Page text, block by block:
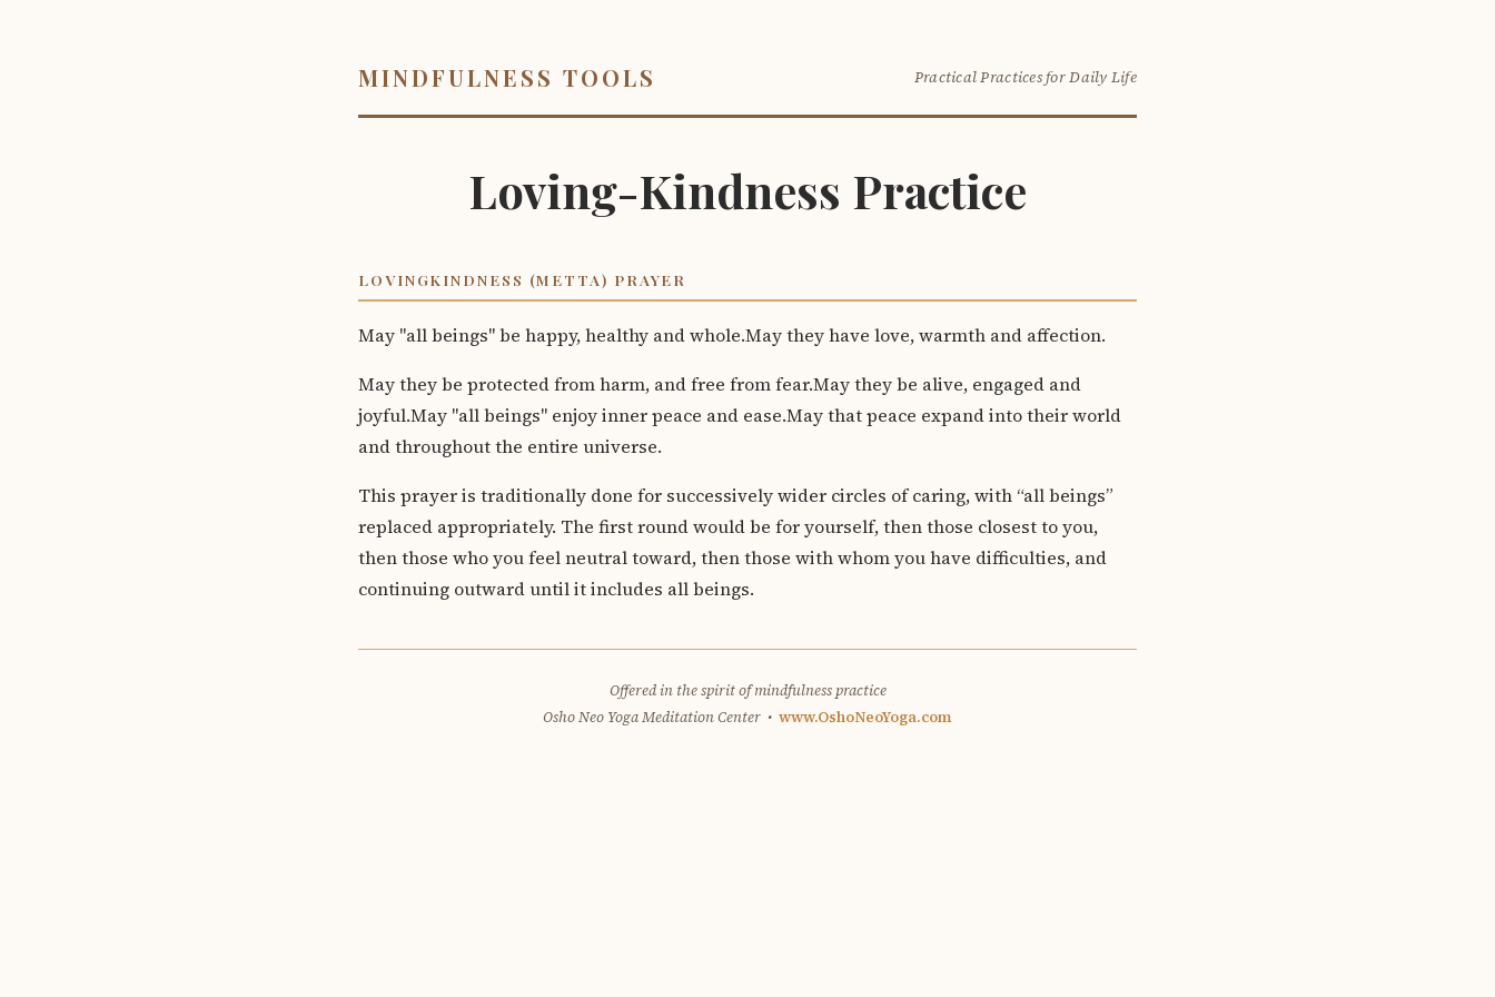
MINDFULNESS TOOLS Practical Practices for Daily Life
Loving-Kindness Practice
LOVINGKINDNESS (METTA) PRAYER
May "all beings" be happy, healthy and whole.May they have love, warmth and affection.
May they be protected from harm, and free from fear.May they be alive, engaged and
joyful.May "all beings" enjoy inner peace and ease.May that peace expand into their world
and throughout the entire universe.
This prayer is traditionally done for successively wider circles of caring, with “all beings”
replaced appropriately. The first round would be for yourself, then those closest to you,
then those who you feel neutral toward, then those with whom you have difficulties, and
continuing outward until it includes all beings.
Offered in the spirit of mindfulness practice
Osho Neo Yoga Meditation Center • www.OshoNeoYoga.com